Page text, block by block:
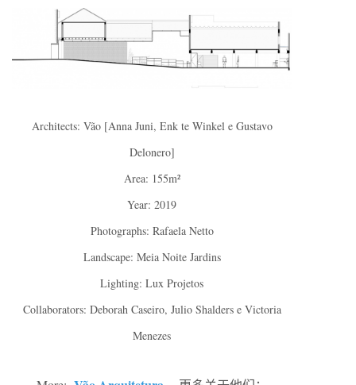
Architects: Vão [Anna Juni, Enk te Winkel e Gustavo
Delonero]
Area: 155m²
Year: 2019
Photographs: Rafaela Netto
Landscape: Meia Noite Jardins
Lighting: Lux Projetos
Collaborators: Deborah Caseiro, Julio Shalders e Victoria
Menezes